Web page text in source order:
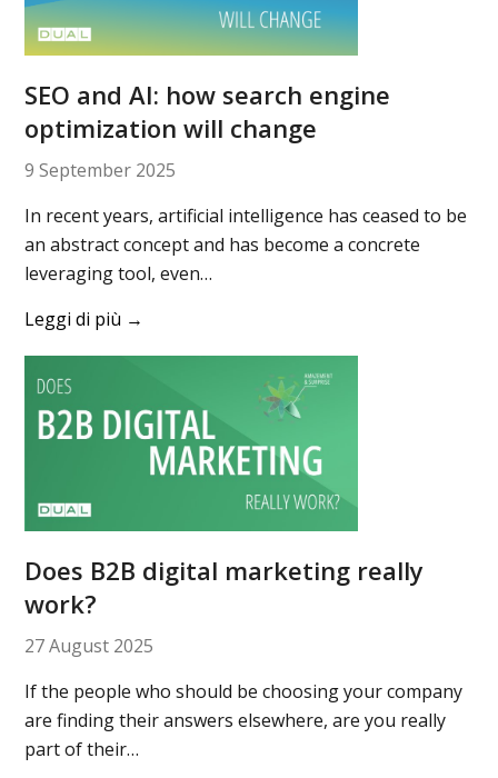
SEO and AI: how search engine
optimization will change
9 September 2025
In recent years, artificial intelligence has ceased to be
an abstract concept and has become a concrete
leveraging tool, even…
Leggi di più →
Does B2B digital marketing really
work?
27 August 2025
If the people who should be choosing your company
are finding their answers elsewhere, are you really
part of their…